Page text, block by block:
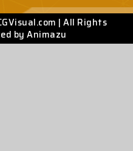
| All Rights
by Animazu